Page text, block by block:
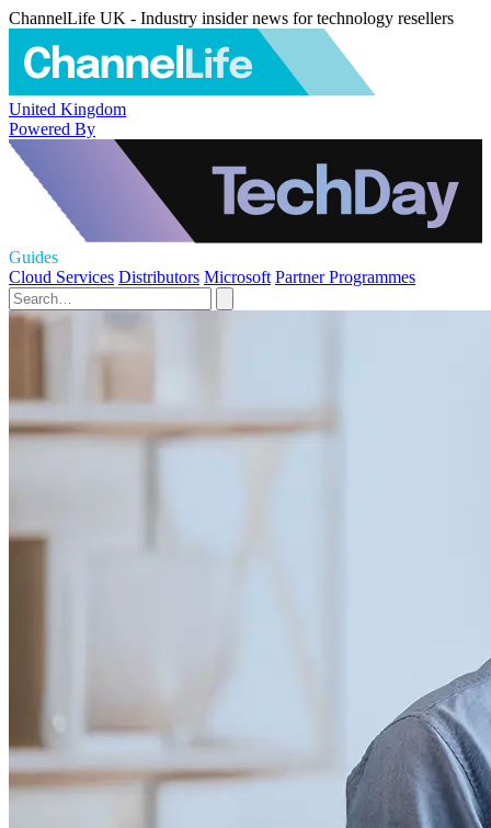
ChannelLife UK - Industry insider news for technology resellers
United Kingdom
Powered By
Guides
Cloud Services Distributors Microsoft Partner Programmes